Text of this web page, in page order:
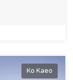
Ko Kaeo